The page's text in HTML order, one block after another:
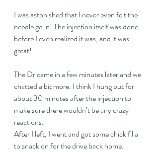
I was astonished that I never even felt the
needle go in! The injection itself was done
before I even realized it was, and it was
great!
The Dr came in a few minutes later and we
chatted a bit more. I think I hung out for
about 30 minutes after the injection to
make sure there wouldn’t be any crazy
reactions.
After I left, I went and got some chick fil a
to snack on for the drive back home.